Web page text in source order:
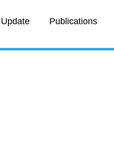
Update Publications